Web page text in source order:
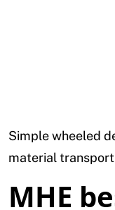
Simple wheeled
material
MHE